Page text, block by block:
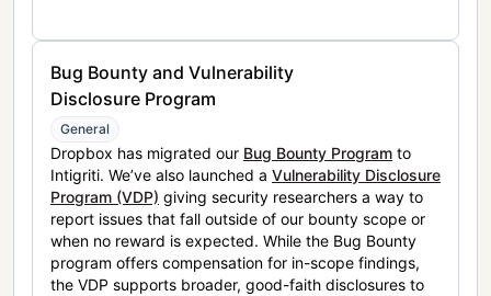
Bug Bounty and Vulnerability
Disclosure Program
General
Dropbox has migrated our Bug Bounty Program to
Intigriti. We’ve also launched a Vulnerability Disclosure
Program (VDP) giving security researchers a way to
report issues that fall outside of our bounty scope or
when no reward is expected. While the Bug Bounty
program offers compensation for in-scope findings,
the VDP supports broader, good-faith disclosures to